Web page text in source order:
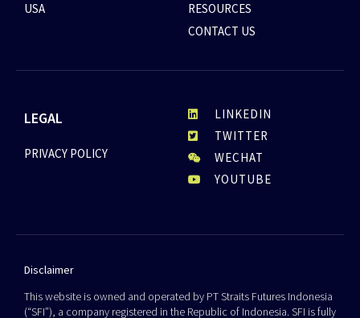
USA
RESOURCES
CONTACT US
LEGAL
PRIVACY POLICY
LINKEDIN
TWITTER
WECHAT
YOUTUBE
Disclaimer
This website is owned and operated by PT Straits Futures Indonesia
(“SFI”), a company registered in the Republic of Indonesia. SFI is fully